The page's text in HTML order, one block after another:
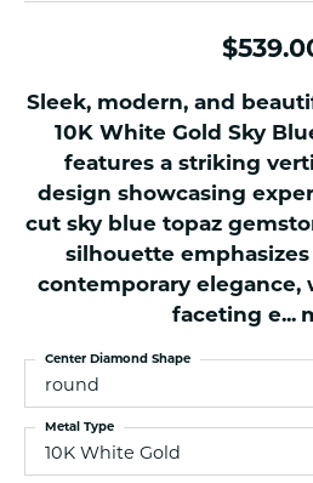
Sleek, modern, and
10K White Gold Sky
features a striking
design showcasing
cut sky blue topaz
silhouette emphasizes
contemporary
faceting e...
round
Center Diamond Shape
10K White Gold
Metal Type